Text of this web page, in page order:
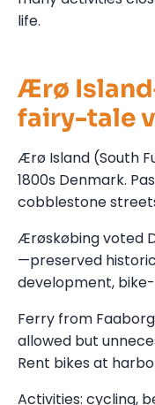
life.
Ærø
fairy-tale
Ærø Island (South
1800s Denmark.
cobblestone
Ærøskøbing voted
—preserved
development,
Ferry from
allowed but
Rent bikes at
Activities: cycling,